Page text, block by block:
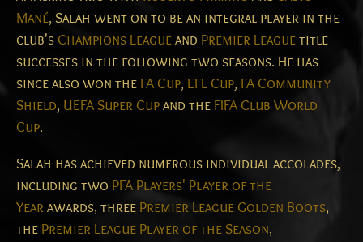
Mané, Salah went on to be an integral player in the
club's Champions Leagueand Premier Leaguetitle
successes in the following two seasons. He has
since also won the FA Cup, EFL Cup, FA Community
Shield, UEFA Super Cupand the FIFA Club World
Cup.
Salah has achieved numerous individual accolades,
including two PFA Players' Player of the
Yearawards, three Premier League Golden Boots,
the Premier League Player of the Season,